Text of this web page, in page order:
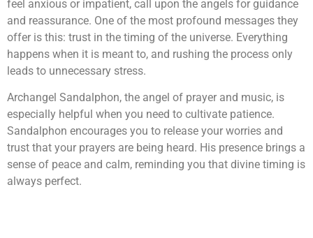
feel anxious or impatient, call upon the angels for guidance
and reassurance. One of the most profound messages they
offer is this: trust in the timing of the universe. Everything
happens when it is meant to, and rushing the process only
leads to unnecessary stress.
Archangel Sandalphon, the angel of prayer and music, is
especially helpful when you need to cultivate patience.
Sandalphon encourages you to release your worries and
trust that your prayers are being heard. His presence brings a
sense of peace and calm, reminding you that divine timing is
always perfect.